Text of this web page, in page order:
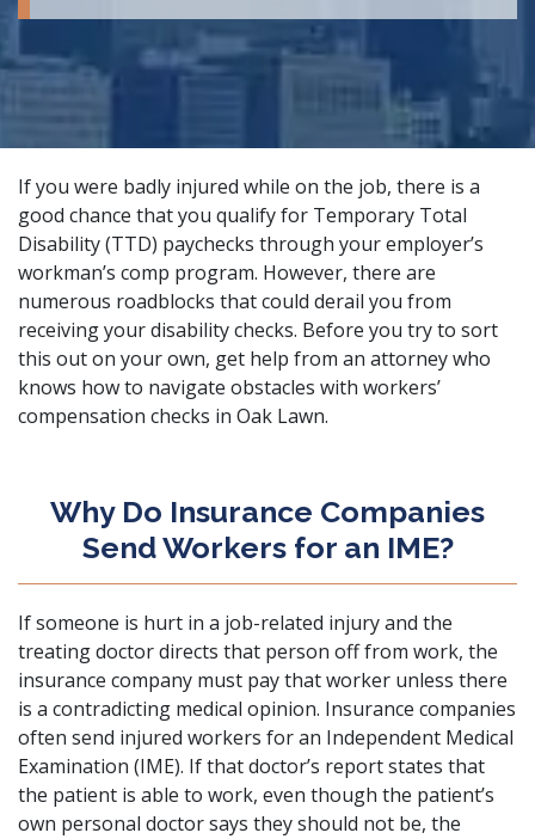
If you were badly injured while on the job, there is a
good chance that you qualify for Temporary Total
Disability (TTD) paychecks through your employer’s
workman’s comp program. However, there are
numerous roadblocks that could derail you from
receiving your disability checks. Before you try to sort
this out on your own, get help from an attorney who
knows how to navigate obstacles with workers’
compensation checks in Oak Lawn.
Why Do Insurance Companies
Send Workers for an IME?
If someone is hurt in a job-related injuryand the
treating doctor directs that person off from work, the
insurance company must pay that worker unless there
is a contradicting medical opinion. Insurance companies
often send injured workers for an Independent Medical
Examination (IME). If that doctor’s report states that
the patient is able to work, even though the patient’s
own personal doctor says they should not be, the